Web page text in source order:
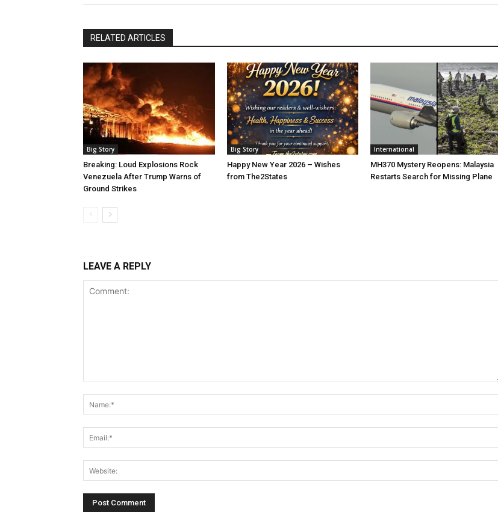
RELATED ARTICLES
Big Story
Breaking: Loud Explosions Rock
Venezuela After Trump Warns of
Ground Strikes
Big Story
Happy New Year 2026 – Wishes
from The2States
International
MH370 Mystery Reopens: Malaysia
Restarts Search for Missing Plane
LEAVE A REPLY